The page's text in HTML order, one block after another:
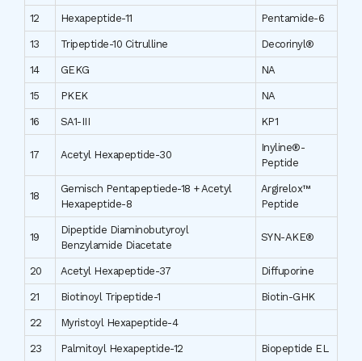
12 Hexapeptide-11 Pentamide-6
13 Tripeptide-10 Citrulline Decorinyl®
14 GEKG NA
15 PKEK NA
16 SA1-III KP1
17 Acetyl Hexapeptide-30
Inyline®-
Peptide
18
Gemisch Pentapeptiede-18 + Acetyl
Hexapeptide-8
Argirelox™
Peptide
19
Dipeptide Diaminobutyroyl
Benzylamide Diacetate
SYN-AKE®
20 Acetyl Hexapeptide-37 Diffuporine
21 Biotinoyl Tripeptide-1 Biotin-GHK
22 Myristoyl Hexapeptide-4
23 Palmitoyl Hexapeptide-12 Biopeptide EL